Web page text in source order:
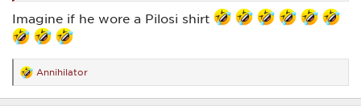
Imagine if he wore a Pilosi shirt
R
e
a
Annihilator